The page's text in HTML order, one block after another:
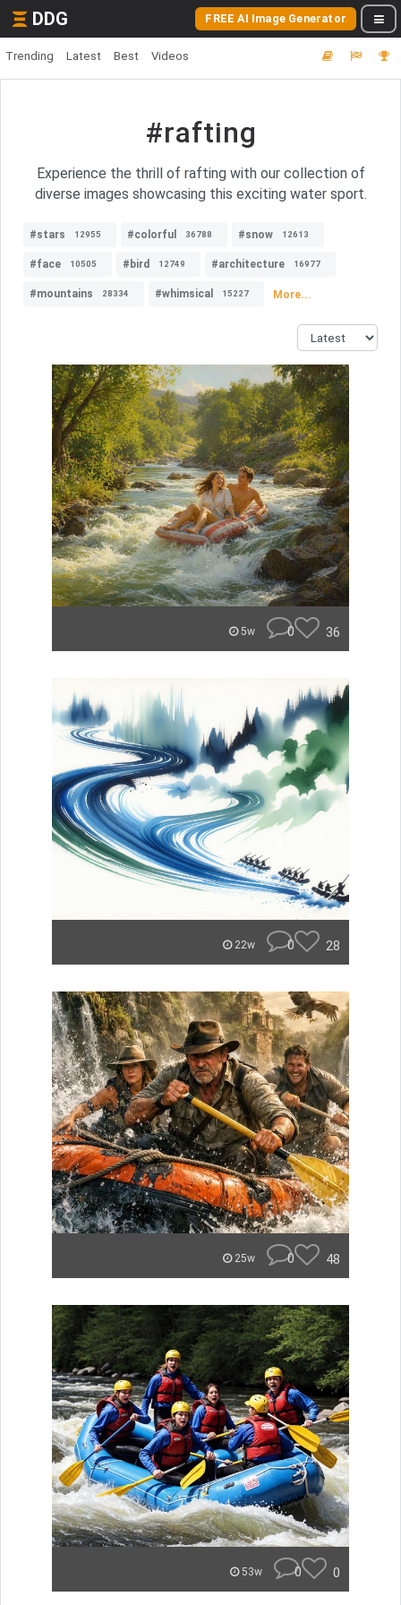
DDG FREE AI Image Generator
Trending Latest Best Videos
#rafting
Experience the thrill of rafting with our collection of
diverse images showcasing this exciting water sport.
#stars 12955 #colorful 36788 #snow 12613
#face 10505 #bird 12749 #architecture 16977
#mountains 28334 #whimsical 15227 More...
5w 0 36
22w 0 28
25w 0 48
53w 0 0